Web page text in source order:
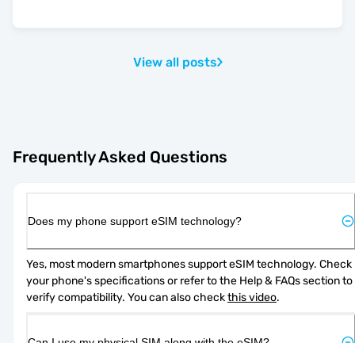
View all posts
Frequently Asked Questions
Does my phone support eSIM technology?
Yes, most modern smartphones support eSIM technology. Check
your phone's specifications or refer to the Help & FAQs section to
verify compatibility. You can also check this video.